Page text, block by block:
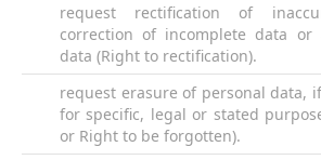
request rectification of
correction of incomplete data
data (Right to rectification).
request erasure of personal data,
for specific, legal or stated
or Right to be forgotten).